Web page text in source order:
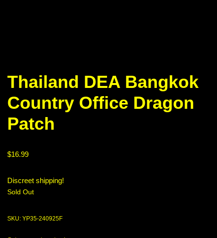
Thailand DEA Bangkok
Country Office Dragon
Patch
$16.99
Discreet shipping!
Sold Out
SKU: YP35-240925F